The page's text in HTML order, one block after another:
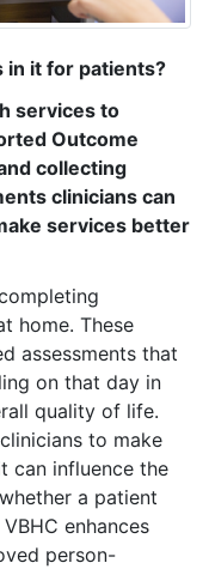
in it for patients?
services to
Outcome
collecting
clinicians can
services better
home. These
assessments that
on that day in
quality of life.
to make
can influence the
a patient
enhances
person-